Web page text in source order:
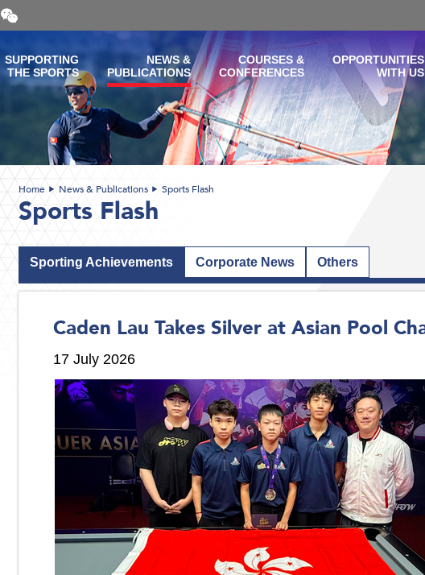
Open
and
WeChat
QR
code
SUPPORTING
THE SPORTS
NEWS &
PUBLICATIONS
COURSES &
CONFERENCES
OPPORTUNITIES
WITH US
Home News & Publications Sports Flash
Sports Flash
Sporting Achievements Corporate News Others
Caden Lau Takes Silver at Asian Pool
17 July 2026